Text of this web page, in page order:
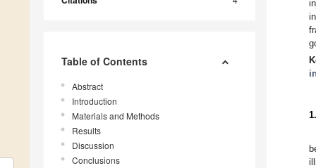
Table of Contents
Abstract
Introduction
Materials and Methods
Results
Discussion
Conclusions